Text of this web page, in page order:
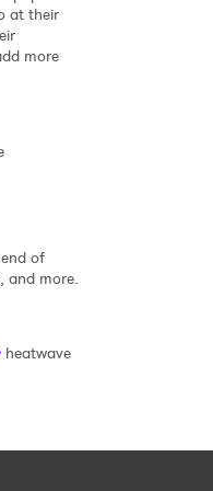
at their
more
of
and more.
heatwave